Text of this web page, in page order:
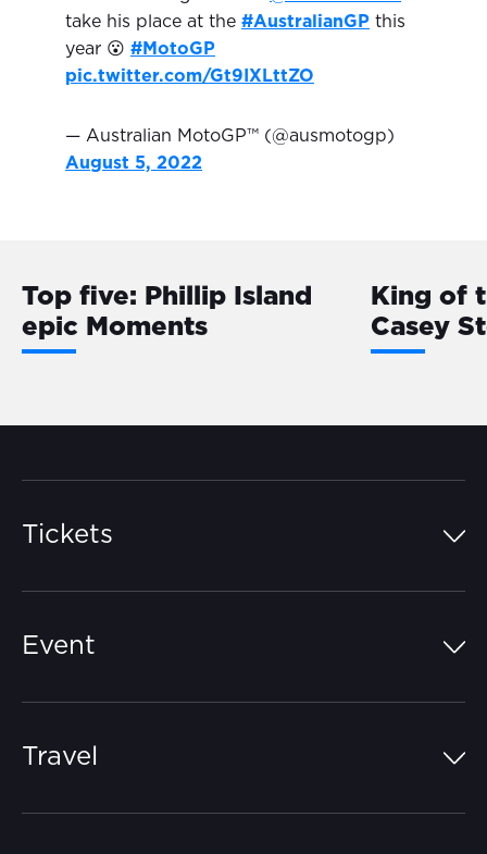
take his place at the #AustralianGP this
year 😮 #MotoGP
pic.twitter.com/Gt9IXLttZO
— Australian MotoGP™ (@ausmotogp)
August 5, 2022
Top five: Phillip Island
epic Moments
King of
Casey
Tickets
Event
Travel